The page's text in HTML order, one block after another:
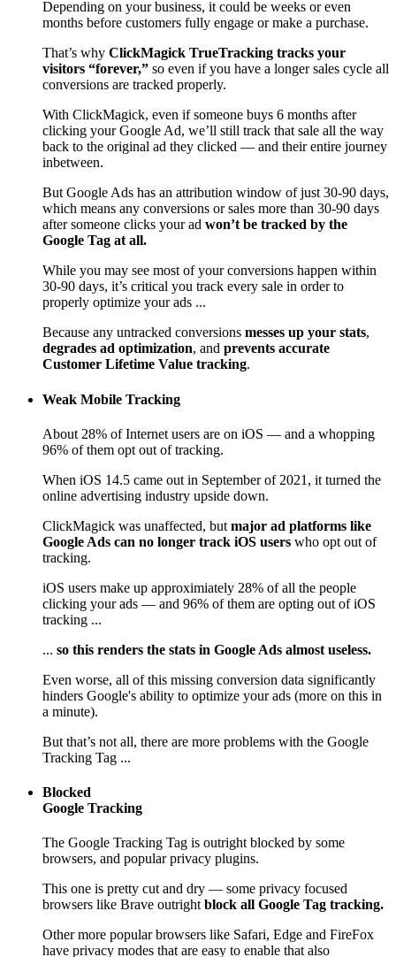
Depending on your business, it could be weeks or even
months before customers fully engage or make a purchase.
That’s why ClickMagick TrueTracking tracks your
visitors “forever,” so even if you have a longer sales cycle all
conversions are tracked properly.
With ClickMagick, even if someone buys 6 months after
clicking your Google Ad, we’ll still track that sale all the way
back to the original ad they clicked — and their entire journey
inbetween.
But Google Ads has an attribution window of just 30-90 days,
which means any conversions or sales more than 30-90 days
after someone clicks your ad won’t be tracked by the
Google Tag at all.
While you may see most of your conversions happen within
30-90 days, it’s critical you track every sale in order to
properly optimize your ads ...
Because any untracked conversions messes up your stats,
degrades ad optimization, and prevents accurate
Customer Lifetime Value tracking.
Weak Mobile Tracking
About 28% of Internet users are on iOS — and a whopping
96% of them opt out of tracking.
When iOS 14.5 came out in September of 2021, it turned the
online advertising industry upside down.
ClickMagick was unaffected, but major ad platforms like
Google Ads can no longer track iOS users who opt out of
tracking.
iOS users make up approximiately 28% of all the people
clicking your ads — and 96% of them are opting out of iOS
tracking ...
... so this renders the stats in Google Ads almost useless.
Even worse, all of this missing conversion data significantly
hinders Google's ability to optimize your ads (more on this in
a minute).
But that’s not all, there are more problems with the Google
Tracking Tag ...
Blocked
Google Tracking
The Google Tracking Tag is outright blocked by some
browsers, and popular privacy plugins.
This one is pretty cut and dry — some privacy focused
browsers like Brave outrightblock all Google Tag tracking.
Other more popular browsers like Safari, Edge and FireFox
have privacy modes that are easy to enable that also